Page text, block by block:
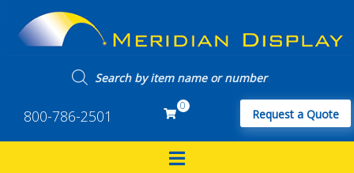
800-786-2501
0
Request a Quote